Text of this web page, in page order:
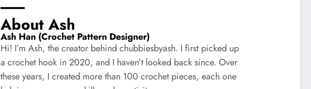
About Ash
Ash Han (Crochet Pattern Designer)
Hi! I’m Ash, the creator behind chubbiesbyash. I first picked up
a crochet hook in 2020, and I haven’t looked back since. Over
these years, I created more than 100 crochet pieces, each one